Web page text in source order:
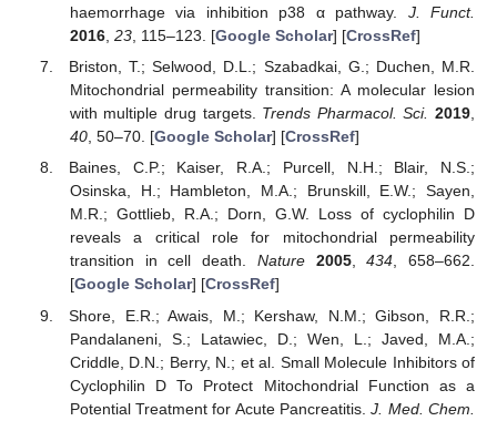
haemorrhage via inhibition p38 α pathway. J. Funct.
2016, 23, 115–123. [Google Scholar] [CrossRef]
Briston, T.; Selwood, D.L.; Szabadkai, G.; Duchen, M.R.
Mitochondrial permeability transition: A molecular lesion
with multiple drug targets. Trends Pharmacol. Sci. 2019,
40, 50–70. [Google Scholar] [CrossRef]
Baines, C.P.; Kaiser, R.A.; Purcell, N.H.; Blair, N.S.;
Osinska, H.; Hambleton, M.A.; Brunskill, E.W.; Sayen,
M.R.; Gottlieb, R.A.; Dorn, G.W. Loss of cyclophilin D
reveals a critical role for mitochondrial permeability
transition in cell death. Nature 2005,434, 658–662.
[Google Scholar] [CrossRef]
Shore, E.R.; Awais, M.; Kershaw, N.M.; Gibson, R.R.;
Pandalaneni, S.; Latawiec, D.; Wen, L.; Javed, M.A.;
Criddle, D.N.; Berry, N.; et al. Small Molecule Inhibitors of
Cyclophilin D To Protect Mitochondrial Function as a
Potential Treatment for Acute Pancreatitis.J. Med. Chem.